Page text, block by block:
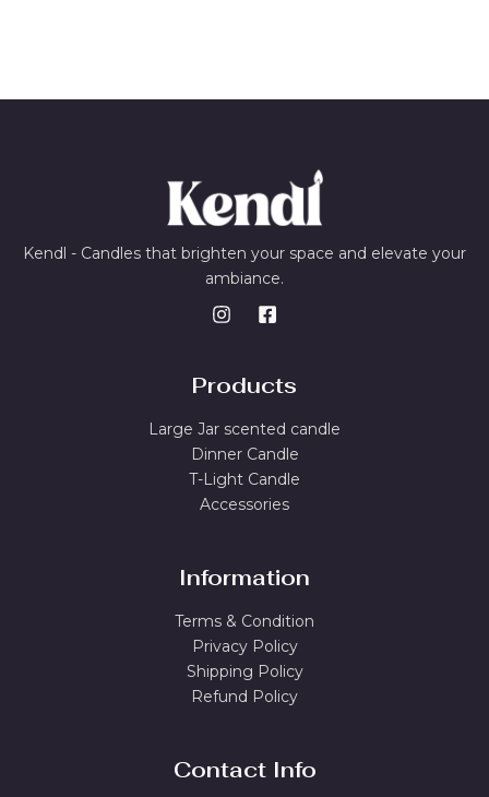
Kendl - Candles that brighten your space and elevate your
ambiance.
Products
Large Jar scented candle
Dinner Candle
T-Light Candle
Accessories
Information
Terms & Condition
Privacy Policy
Shipping Policy
Refund Policy
Contact Info